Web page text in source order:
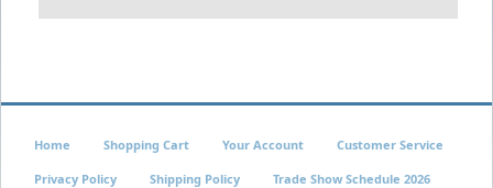
Home Shopping Cart Your Account Customer Service
Privacy Policy Shipping Policy Trade Show Schedule 2026